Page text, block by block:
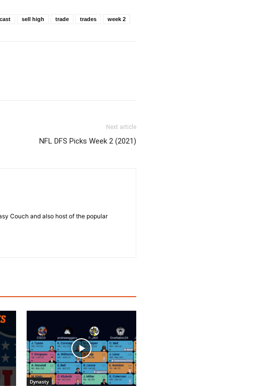
sell high trade trades week 2
Next article
NFL DFS Picks Week 2 (2021)
Couch and also host of the popular
Dynasty